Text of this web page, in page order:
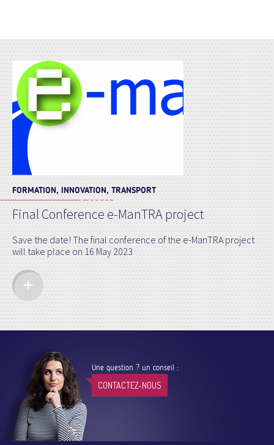
FORMATION, INNOVATION, TRANSPORT
Final Conference e-ManTRA project
Save the date! The final conference of the e-ManTRA project
will take place on 16 May 2023
Une question ? un conseil :
CONTACTEZ-NOUS